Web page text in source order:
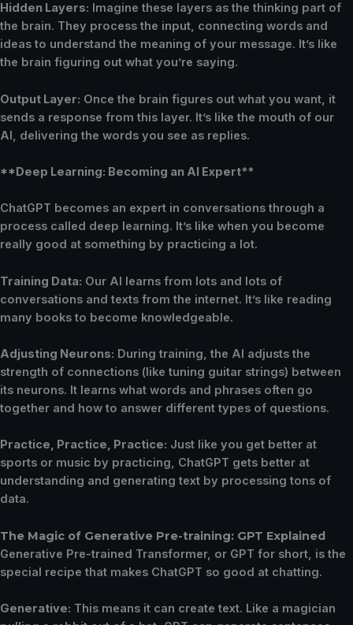
Hidden Layers: Imagine these layers as the thinking part of
the brain. They process the input, connecting words and
ideas to understand the meaning of your message. It’s like
the brain figuring out what you’re saying.
Output Layer: Once the brain figures out what you want, it
sends a response from this layer. It’s like the mouth of our
AI, delivering the words you see as replies.
**Deep Learning: Becoming an AI Expert**
ChatGPT becomes an expert in conversations through a
process called deep learning. It’s like when you become
really good at something by practicing a lot.
Training Data: Our AI learns from lots and lots of
conversations and texts from the internet. It’s like reading
many books to become knowledgeable.
Adjusting Neurons: During training, the AI adjusts the
strength of connections (like tuning guitar strings) between
its neurons. It learns what words and phrases often go
together and how to answer different types of questions.
Practice, Practice, Practice: Just like you get better at
sports or music by practicing, ChatGPT gets better at
understanding and generating text by processing tons of
data.
The Magic of Generative Pre-training: GPT Explained
Generative Pre-trained Transformer, or GPT for short, is the
special recipe that makes ChatGPT so good at chatting.
Generative: This means it can create text. Like a magician